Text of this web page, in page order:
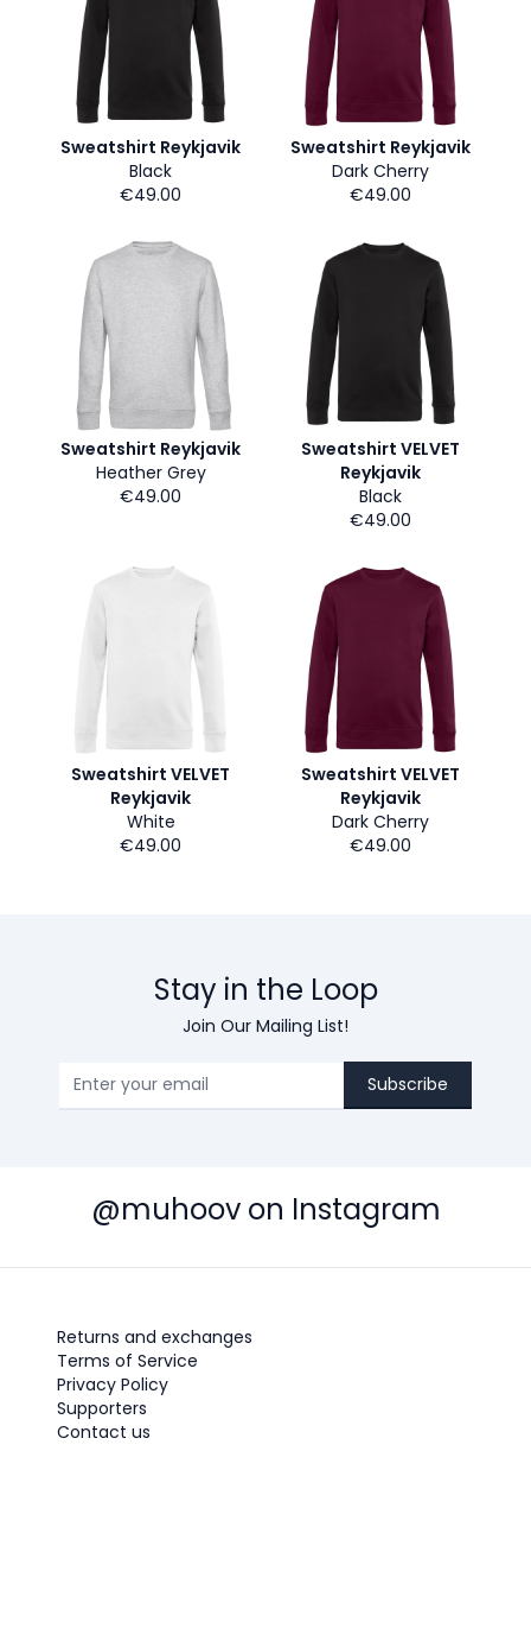
Sweatshirt Reykjavik
Black
€49.00
Sweatshirt Reykjavik
Dark Cherry
€49.00
Sweatshirt Reykjavik
Heather Grey
€49.00
Sweatshirt VELVET
Reykjavik
Black
€49.00
Sweatshirt VELVET
Reykjavik
White
€49.00
Sweatshirt VELVET
Reykjavik
Dark Cherry
€49.00
Stay in the Loop
Join Our Mailing List!
Subscribe
@muhoov on Instagram
Returns and exchanges
Terms of Service
Privacy Policy
Supporters
Contact us